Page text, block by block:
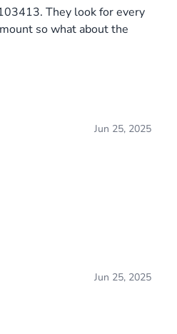
They look for every
so what about the
Jun 25, 2025
Jun 25, 2025